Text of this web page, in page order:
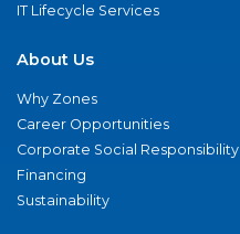
IT Lifecycle Services
About Us
Why Zones
Career Opportunities
Corporate Social Responsibility
Financing
Sustainability